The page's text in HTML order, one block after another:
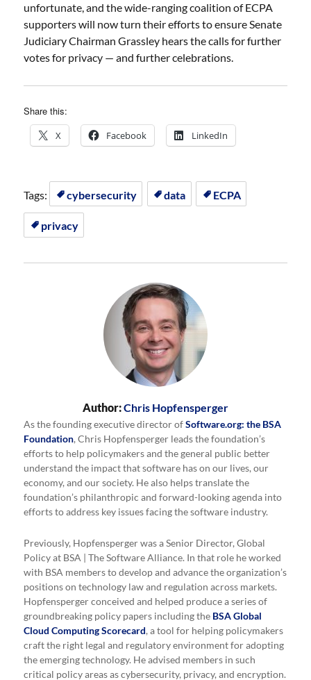
unfortunate, and the wide-ranging coalition of ECPA
supporters will now turn their efforts to ensure Senate
Judiciary Chairman Grassley hears the calls for further
votes for privacy — and further celebrations.
Share this:
X Facebook LinkedIn
Tags: cybersecurity data ECPA
privacy
Author:Chris Hopfensperger
As the founding executive director ofSoftware.org: the BSA
Foundation, Chris Hopfensperger leads the foundation’s
efforts to help policymakers and the general public better
understand the impact that software has on our lives, our
economy, and our society. He also helps translate the
foundation’s philanthropic and forward-looking agenda into
efforts to address key issues facing the software industry.
Previously, Hopfensperger was a Senior Director, Global
Policy at BSA | The Software Alliance. In that role he worked
with BSA members to develop and advance the organization’s
positions on technology law and regulation across markets.
Hopfensperger conceived and helped produce a series of
groundbreaking policy papers including the BSA Global
Cloud Computing Scorecard, a tool for helping policymakers
craft the right legal and regulatory environment for adopting
the emerging technology. He advised members in such
critical policy areas as cybersecurity, privacy, and encryption.